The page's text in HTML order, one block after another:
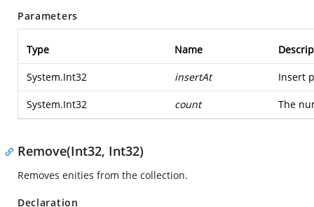
Parameters
Type Name
System.Int32 insertAt Insert
System.Int32 count The
Remove(Int32, Int32)
Removes enities from the collection.
Declaration